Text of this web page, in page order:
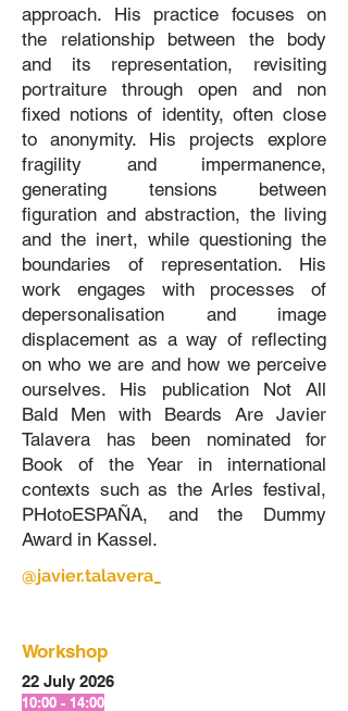
approach. His practice focuses on
the relationship between the body
and its representation, revisiting
portraiture through open and non
fixed notions of identity, often close
to anonymity. His projects explore
fragility and impermanence,
generating tensions between
figuration and abstraction, the living
and the inert, while questioning the
boundaries of representation. His
work engages with processes of
depersonalisation and image
displacement as a way of reflecting
on who we are and how we perceive
ourselves. His publication Not All
Bald Men with Beards Are Javier
Talavera has been nominated for
Book of the Year in international
contexts such as the Arles festival,
PHotoESPAÑA, and the Dummy
Award in Kassel.
@javier.talavera_
Workshop
22 July 2026
10:00 - 14:00